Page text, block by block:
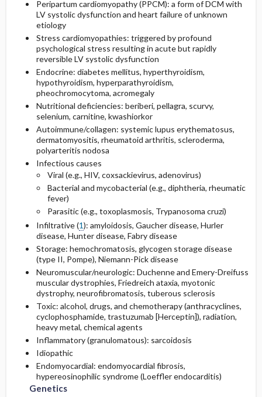
Peripartum cardiomyopathy (PPCM): a form of DCM with
LV systolic dysfunction and heart failure of unknown
etiology
Stress cardiomyopathies: triggered by profound
psychological stress resulting in acute but rapidly
reversible LV systolic dysfunction
Endocrine: diabetes mellitus, hyperthyroidism,
hypothyroidism, hyperparathyroidism,
pheochromocytoma, acromegaly
Nutritional deficiencies: beriberi, pellagra, scurvy,
selenium, carnitine, kwashiorkor
Autoimmune/collagen: systemic lupus erythematosus,
dermatomyositis, rheumatoid arthritis, scleroderma,
polyarteritis nodosa
Infectious causes
Viral (e.g., HIV, coxsackievirus, adenovirus)
Bacterial and mycobacterial (e.g., diphtheria, rheumatic
fever)
Parasitic (e.g., toxoplasmosis, Trypanosoma cruzi)
Infiltrative (1): amyloidosis, Gaucher disease, Hurler
disease, Hunter disease, Fabry disease
Storage: hemochromatosis, glycogen storage disease
(type II, Pompe), Niemann-Pick disease
Neuromuscular/neurologic: Duchenne and Emery-Dreifuss
muscular dystrophies, Friedreich ataxia, myotonic
dystrophy, neurofibromatosis, tuberous sclerosis
Toxic: alcohol, drugs, and chemotherapy (anthracyclines,
cyclophosphamide, trastuzumab [Herceptin]), radiation,
heavy metal, chemical agents
Inflammatory (granulomatous): sarcoidosis
Idiopathic
Endomyocardial: endomyocardial fibrosis,
hypereosinophilic syndrome (Loeffler endocarditis)
Genetics